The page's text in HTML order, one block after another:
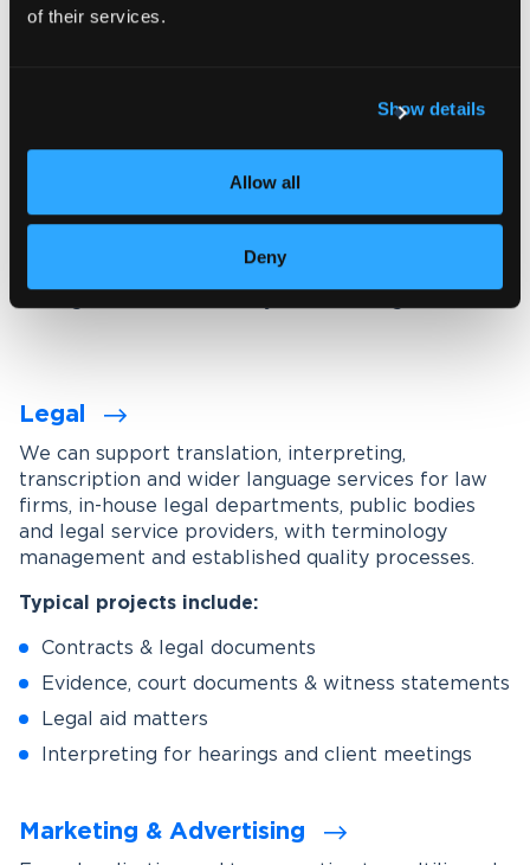
of their services.
Show details
Allow all
Deny
Explore our interpreting services
Language services designed for
your industry
We work with organisations across a wide range of
industries, tailoring our services through subject-
matter experts, industry-specific terminology
Legal
We can support translation, interpreting,
transcription and wider language services for law
firms, in-house legal departments, public bodies
and legal service providers, with terminology
management and established quality processes.
Typical projects include:
Contracts & legal documents
Evidence, court documents & witness statements
Legal aid matters
Interpreting for hearings and client meetings
Marketing & Advertising